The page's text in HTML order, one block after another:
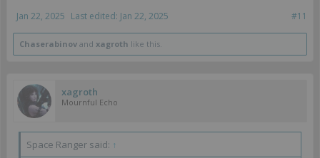
#11
Jan 22, 2025 Last edited: Jan 22, 2025
Chaserabinov and xagroth like this.
xagroth
Mournful Echo
Space Ranger said: ↑